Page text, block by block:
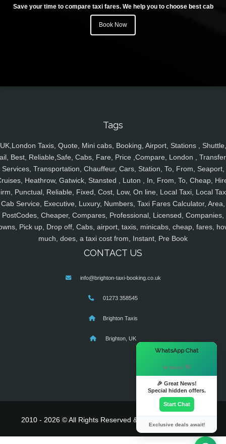
Save your time to compare taxi fares. We help you to choose best cab
Book Now
Tags
UK,London Taxis, Quote, Mini cabs, Booking, Airport, Stations , Shuttle,
Best, Reliable,Safe, Cabs, Fare, Price ,Compare, London ,
Services, Transportation, Chauffeur, Cars, Station, To, From, Seaport,
Heathrow, Gatwick, Stansted , Luton , In, From, To, Cheap,
Punctual, Reliable, Fixed, Cost, Low, On line, Local Taxi, Local
Cab Service, Executive, Luxury, Numbers, Taxi Fares Calculator, Area,
PostCodes, Cheaper, Compares, Professional, Licensed, Companies,
Pick up, Drop off, Cabs, airport, taxis, minicabs, cheap, fares,
much, does, a taxi cost from, Instant, Pre Book
CONTACT US
info@brighton-taxi-booking.co.uk
01273 358545
Brighton Taxis
Brighton, UK
2010 - 2026 © All Rights Reserved & Powered By
WhatsApp Chat
Hi there! 👋
🎉 Great News!
Special hidden offers.
Start Chat
Exclusive deals await!